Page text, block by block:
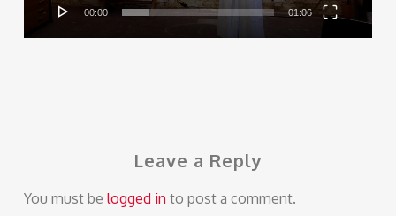
00:00 01:06
Leave a Reply
You must be logged in to post a comment.